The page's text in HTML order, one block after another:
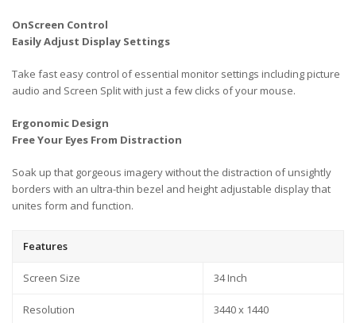
OnScreen Control
Easily Adjust Display Settings
Take fast easy control of essential monitor settings including picture
audio and Screen Split with just a few clicks of your mouse.
Ergonomic Design
Free Your Eyes From Distraction
Soak up that gorgeous imagery without the distraction of unsightly
borders with an ultra-thin bezel and height adjustable display that
unites form and function.
Features
Screen Size 34 Inch
Resolution 3440 x 1440